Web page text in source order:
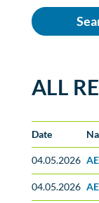
ALL
Date
04.05.2026
04.05.2026